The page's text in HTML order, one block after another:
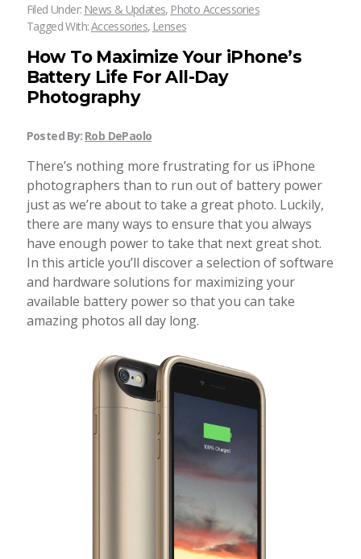
Filed Under: News & Updates, Photo Accessories
Tagged With:Accessories, Lenses
How To Maximize Your iPhone’s
Battery Life For All-Day
Photography
Posted By:Rob DePaolo
There’s nothing more frustrating for us iPhone
photographers than to run out of battery power
just as we’re about to take a great photo. Luckily,
there are many ways to ensure that you always
have enough power to take that next great shot.
In this article you’ll discover a selection of software
and hardware solutions for maximizing your
available battery power so that you can take
amazing photos all day long.